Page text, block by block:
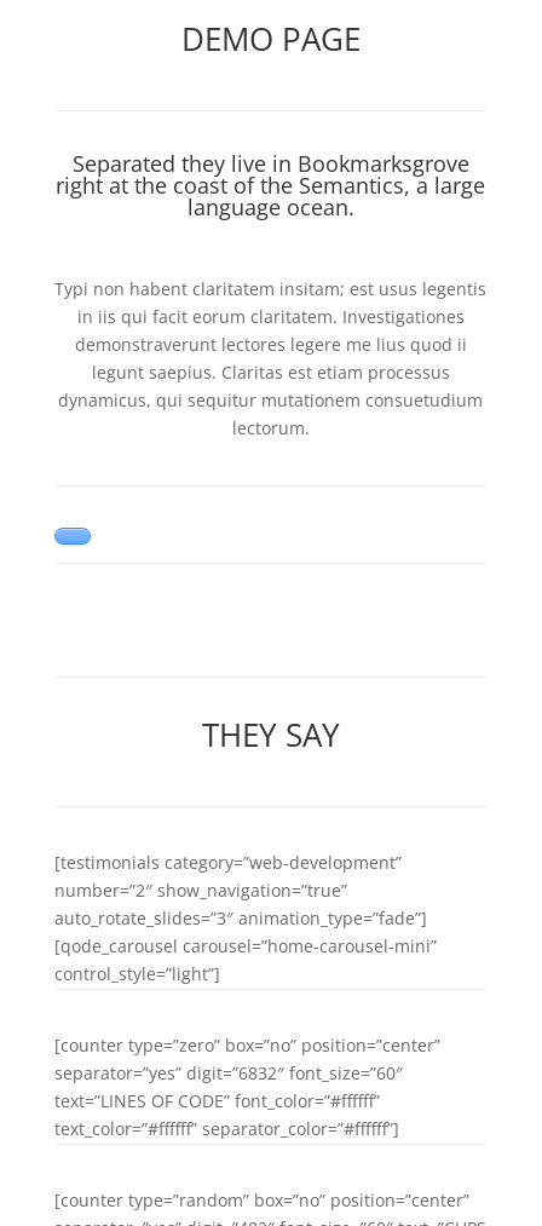
DEMO PAGE
Separated they live in Bookmarksgrove
right at the coast of the Semantics, a large
language ocean.
Typi non habent claritatem insitam; est usus legentis
in iis qui facit eorum claritatem. Investigationes
demonstraverunt lectores legere me lius quod ii
legunt saepius. Claritas est etiam processus
dynamicus, qui sequitur mutationem consuetudium
lectorum.
THEY SAY
[testimonials category=”web-development”
number=”2″ show_navigation=”true”
auto_rotate_slides=”3″ animation_type=”fade”]
[qode_carousel carousel=”home-carousel-mini”
control_style=”light”]
[counter type=”zero” box=”no” position=”center”
separator=”yes” digit=”6832″ font_size=”60″
text=”LINES OF CODE” font_color=”#ffffff”
text_color=”#ffffff” separator_color=”#ffffff”]
[counter type=”random” box=”no” position=”center”